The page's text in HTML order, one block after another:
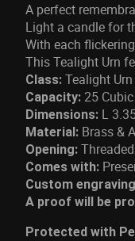
A perfect
Light a candle for
With each
This Tealight Urn
Class: Tealight Urn
Capacity: 25
Dimensions: L
Material: Brass &
Opening:
Comes with:
Custom
A proof will be
Protected with